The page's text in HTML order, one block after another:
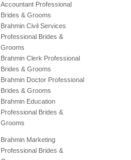
Accountant Professional
Brides & Grooms
Brahmin Civil Services
Professional Brides &
Grooms
Brahmin Clerk Professional
Brides & Grooms
Brahmin Doctor Professional
Brides & Grooms
Brahmin Education
Professional Brides &
Grooms
Brahmin Marketing
Professional Brides &